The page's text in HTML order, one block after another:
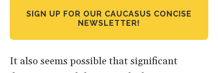
SIGN UP FOR OUR CAUCASUS CONCISE
NEWSLETTER!
It also seems possible that significant